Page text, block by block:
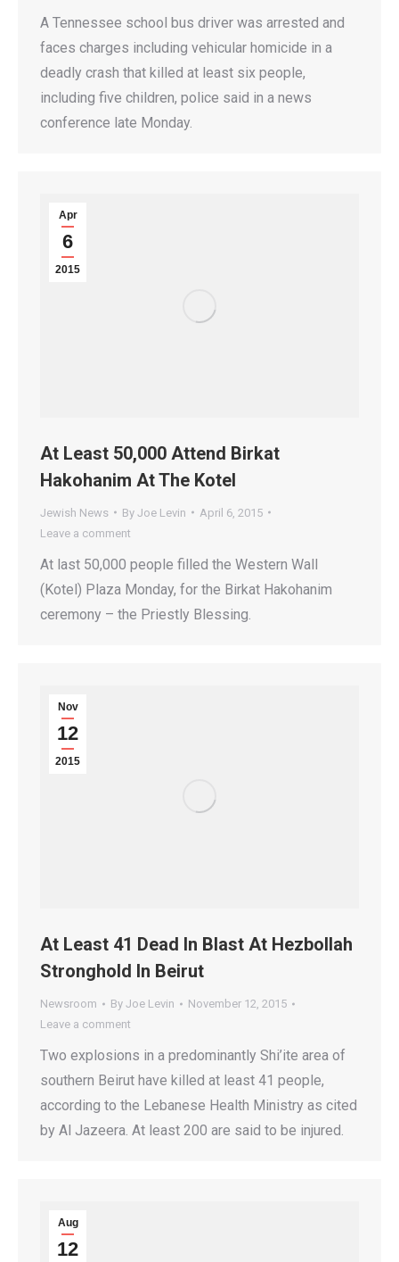
A Tennessee school bus driver was arrested and
faces charges including vehicular homicide in a
deadly crash that killed at least six people,
including five children, police said in a news
conference late Monday.
Apr
6
2015
At Least 50,000 Attend Birkat
Hakohanim At The Kotel
Jewish News By Joe Levin
April 6, 2015
Leave a comment
At last 50,000 people filled the Western Wall
(Kotel) Plaza Monday, for the Birkat Hakohanim
ceremony – the Priestly Blessing.
Nov
12
2015
At Least 41 Dead In Blast At Hezbollah
Stronghold In Beirut
Newsroom By Joe Levin
November 12, 2015
Leave a comment
Two explosions in a predominantly Shi’ite area of
southern Beirut have killed at least 41 people,
according to the Lebanese Health Ministry as cited
by Al Jazeera. At least 200 are said to be injured.
Aug
12